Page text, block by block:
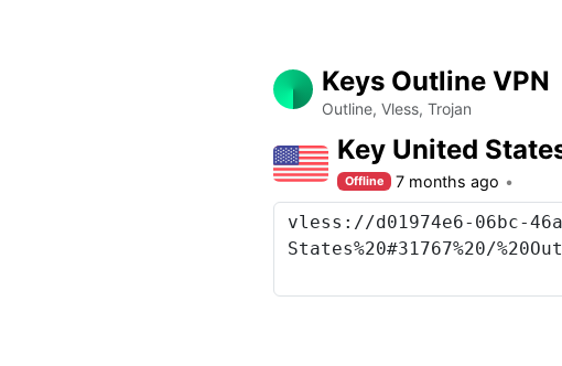
Keys Outline VPN
Outline, Vless, Trojan
Key United
Offline 7 months ago